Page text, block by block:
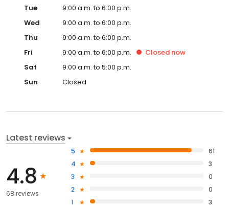
Tue
9:00 a.m. to 6:00 p.m.
Wed
9:00 a.m. to 6:00 p.m.
Thu
9:00 a.m. to 6:00 p.m.
Fri
9:00 a.m. to 6:00 p.m. Closed now
Sat
9:00 a.m. to 5:00 p.m.
Sun
Closed
Latest reviews
4.8
68 reviews
5
61
4
3
3
0
2
0
1
3